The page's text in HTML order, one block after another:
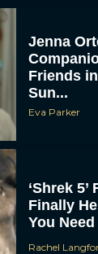
Jenna
Friends
Sun...
Eva Parker
‘Shrek
Finally
You
Rachel